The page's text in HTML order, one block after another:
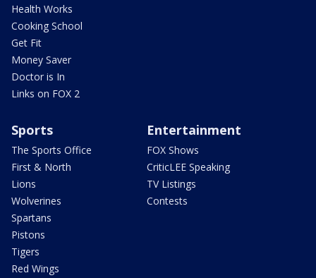
Health Works
Cooking School
Get Fit
Money Saver
Doctor is In
Links on FOX 2
Sports
The Sports Office
First & North
Lions
Wolverines
Spartans
Pistons
Tigers
Red Wings
Entertainment
FOX Shows
CriticLEE Speaking
TV Listings
Contests